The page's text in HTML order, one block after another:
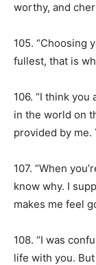
worthy, and
105. “Choosing
fullest, that is
106. “I think
in the world on
provided by me.
107. “When
know why. I
makes me feel
108. “I was
life with you.